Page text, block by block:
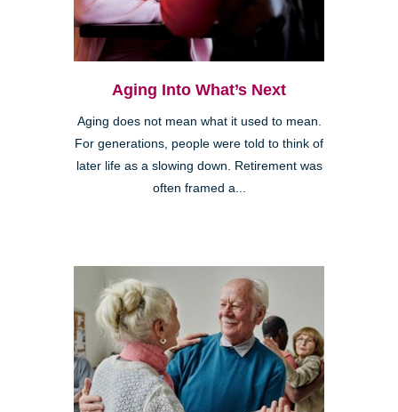
Aging Into What’s Next
Aging does not mean what it used to mean.
For generations, people were told to think of
later life as a slowing down. Retirement was
often framed a...